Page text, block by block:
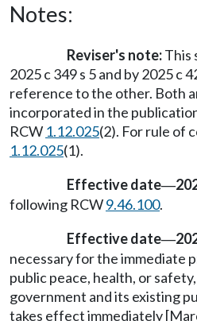
Notes:
Reviser's note:This
2025 c 349 s 5 and by 2025 c
reference to the other. Both
incorporated in the
RCW 1.12.025(2). For rule of
1.12.025(1).
Effective date—
following RCW9.46.100.
Effective date—
necessary for the immediate
public peace, health, or
government and its existing
takes effect immediately